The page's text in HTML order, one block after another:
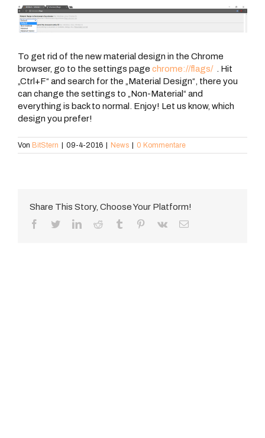
To get rid of the new material design in the Chrome
browser, go to the settings page chrome://flags/
. Hit
„Ctrl+F“ and search for the „Material Design“, there you
can change the settings to „Non-Material“ and
everything is back to normal. Enjoy! Let us know, which
design you prefer!
Von BitStern 09-4-2016 News 0 Kommentare
Share This Story, Choose Your Platform!
Facebook
TwitterLinkedInReddit Tumblr Pinterest
Vk
E-